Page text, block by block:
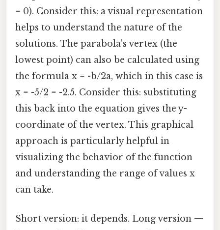
= 0). Consider this: a visual representation
helps to understand the nature of the
solutions. The parabola's vertex (the
lowest point) can also be calculated using
the formula x = -b/2a, which in this case is
x = -5/2 = -2.5. Consider this: substituting
this back into the equation gives the y-
coordinate of the vertex. This graphical
approach is particularly helpful in
visualizing the behavior of the function
and understanding the range of values x
can take.
Short version: it depends. Long version —